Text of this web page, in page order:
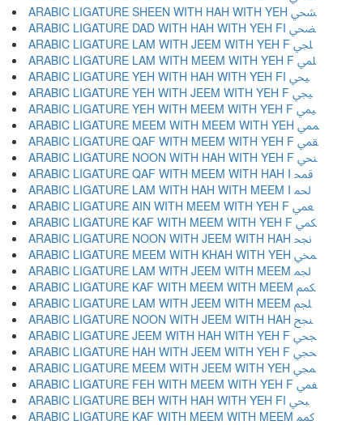
ARABIC LIGATURE SHEEN WITH HAH WITH YEH ﶪ
ARABIC LIGATURE DAD WITH HAH WITH YEH FI ﶫ
ARABIC LIGATURE LAM WITH JEEM WITH YEH F ﶬ
ARABIC LIGATURE LAM WITH MEEM WITH YEH F ﶭ
ARABIC LIGATURE YEH WITH HAH WITH YEH FI ﶮ
ARABIC LIGATURE YEH WITH JEEM WITH YEH F ﶯ
ARABIC LIGATURE YEH WITH MEEM WITH YEH F ﶰ
ARABIC LIGATURE MEEM WITH MEEM WITH YEH ﶱ
ARABIC LIGATURE QAF WITH MEEM WITH YEH F ﶲ
ARABIC LIGATURE NOON WITH HAH WITH YEH F ﶳ
ARABIC LIGATURE QAF WITH MEEM WITH HAH I ﶴ
ARABIC LIGATURE LAM WITH HAH WITH MEEM I ﶵ
ARABIC LIGATURE AIN WITH MEEM WITH YEH F ﶶ
ARABIC LIGATURE KAF WITH MEEM WITH YEH F ﶷ
ARABIC LIGATURE NOON WITH JEEM WITH HAH ﶸ
ARABIC LIGATURE MEEM WITH KHAH WITH YEH ﶹ
ARABIC LIGATURE LAM WITH JEEM WITH MEEM ﶺ
ARABIC LIGATURE KAF WITH MEEM WITH MEEM ﶻ
ARABIC LIGATURE LAM WITH JEEM WITH MEEM ﶼ
ARABIC LIGATURE NOON WITH JEEM WITH HAH ﶽ
ARABIC LIGATURE JEEM WITH HAH WITH YEH F ﶾ
ARABIC LIGATURE HAH WITH JEEM WITH YEH F ﶿ
ARABIC LIGATURE MEEM WITH JEEM WITH YEH ﷀ
ARABIC LIGATURE FEH WITH MEEM WITH YEH F ﷁ
ARABIC LIGATURE BEH WITH HAH WITH YEH FI ﷂ
ARABIC LIGATURE KAF WITH MEEM WITH MEEM ﷃ